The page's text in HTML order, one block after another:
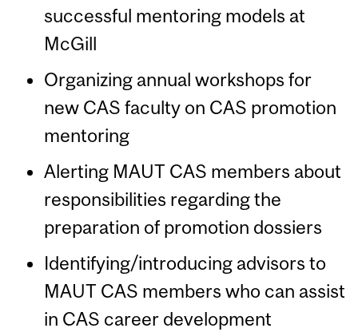
successful mentoring models at
McGill
Organizing annual workshops for
new CAS faculty on CAS promotion
mentoring
Alerting MAUT CAS members about
responsibilities regarding the
preparation of promotion dossiers
Identifying/introducing advisors to
MAUT CAS members who can assist
in CAS career development